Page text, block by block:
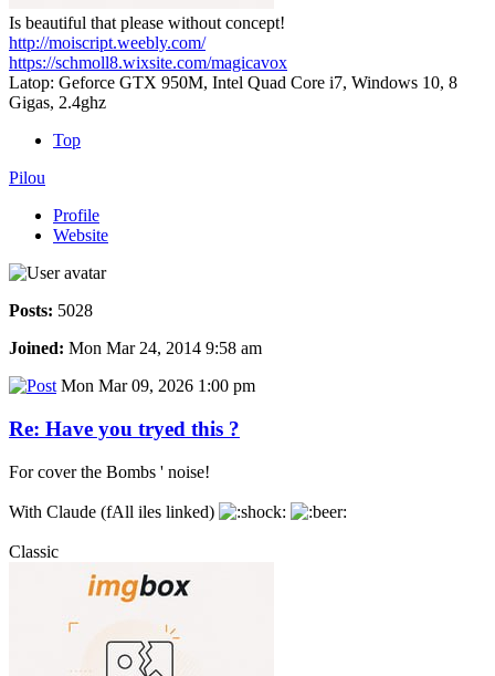
Is beautiful that please without concept!
http://moiscript.weebly.com/
https://schmoll8.wixsite.com/magicavox
Latop: Geforce GTX 950M, Intel Quad Core i7, Windows 10, 8
Gigas, 2.4ghz
Top
Pilou
Profile
Website
Posts: 5028
Joined: Mon Mar 24, 2014 9:58 am
Mon Mar 09, 2026 1:00 pm
Re: Have you tryed this ?
For cover the Bombs ' noise!
With Claude (fAll iles linked)
Classic